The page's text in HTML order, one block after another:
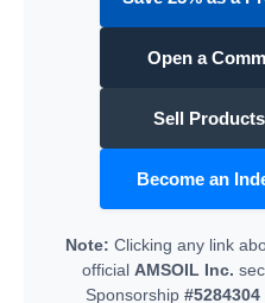
Open a
Sell
Become an
Note: Clicking any link
official AMSOIL Inc.
Sponsorship #5284304